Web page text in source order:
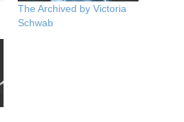
The Archived by Victoria
Schwab